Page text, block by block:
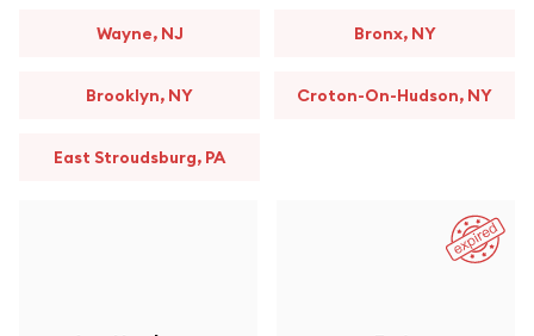
Wayne, NJ Bronx, NY
Brooklyn, NY Croton-On-Hudson, NY
East Stroudsburg, PA